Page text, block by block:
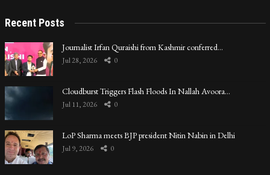
Recent Posts
Journalist Irfan Quraishi from Kashmir conferred…
Jul 28, 2026 0
Cloudburst Triggers Flash Floods In Nallah Avoora…
Jul 11, 2026 0
LoP Sharma meets BJP president Nitin Nabin in Delhi
Jul 9, 2026 0